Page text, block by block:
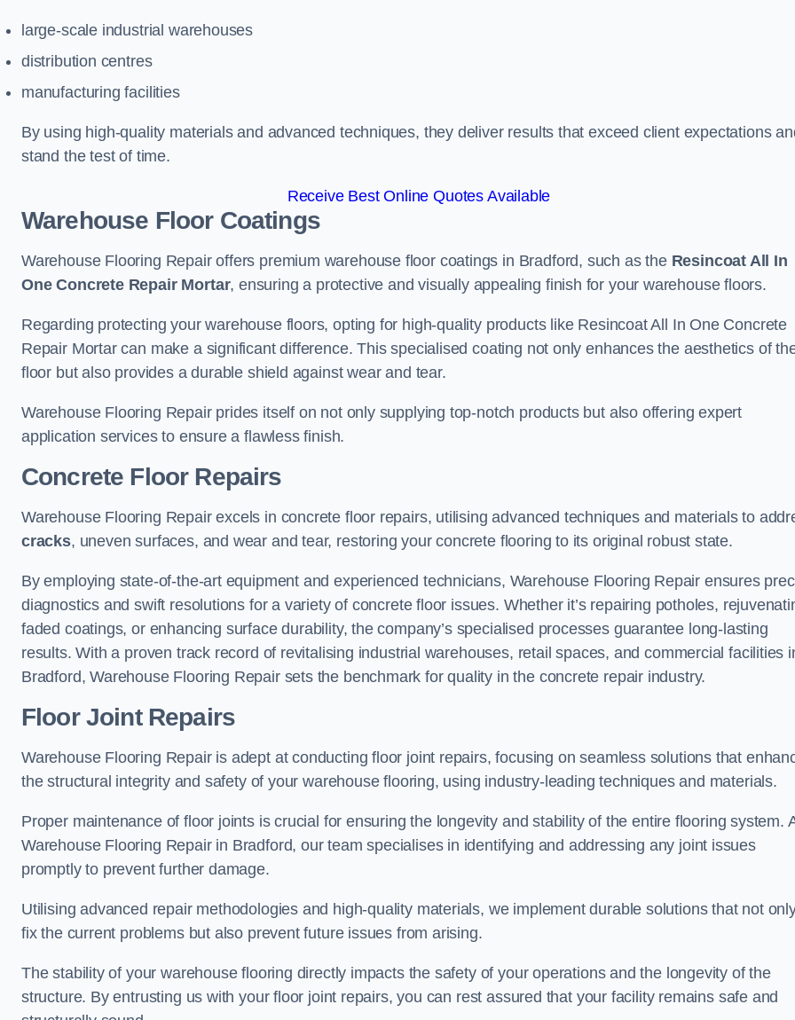
large-scale industrial warehouses
distribution centres
manufacturing facilities
By using high-quality materials and advanced techniques, they deliver results that exceed client expectations
stand the test of time.
Receive Best Online Quotes Available
Warehouse Floor Coatings
Warehouse Flooring Repair offers premium warehouse floor coatings in Bradford, such as the Resincoat All In
One Concrete Repair Mortar, ensuring a protective and visually appealing finish for your warehouse floors.
Regarding protecting your warehouse floors, opting for high-quality products like Resincoat All In One Concrete
Repair Mortar can make a significant difference. This specialised coating not only enhances the aesthetics of
floor but also provides a durable shield against wear and tear.
Warehouse Flooring Repair prides itself on not only supplying top-notch products but also offering expert
application services to ensure a flawless finish.
Concrete Floor Repairs
Warehouse Flooring Repair excels in concrete floor repairs, utilising advanced techniques and materials to
cracks, uneven surfaces, and wear and tear, restoring your concrete flooring to its original robust state.
By employing state-of-the-art equipment and experienced technicians, Warehouse Flooring Repair ensures
diagnostics and swift resolutions for a variety of concrete floor issues. Whether it’s repairing potholes,
faded coatings, or enhancing surface durability, the company’s specialised processes guarantee long-lasting
results. With a proven track record of revitalising industrial warehouses, retail spaces, and commercial facilities
Bradford, Warehouse Flooring Repair sets the benchmark for quality in the concrete repair industry.
Floor Joint Repairs
Warehouse Flooring Repair is adept at conducting floor joint repairs, focusing on seamless solutions that
the structural integrity and safety of your warehouse flooring, using industry-leading techniques and materials.
Proper maintenance of floor joints is crucial for ensuring the longevity and stability of the entire flooring system.
Warehouse Flooring Repair in Bradford, our team specialises in identifying and addressing any joint issues
promptly to prevent further damage.
Utilising advanced repair methodologies and high-quality materials, we implement durable solutions that not
fix the current problems but also prevent future issues from arising.
The stability of your warehouse flooring directly impacts the safety of your operations and the longevity of the
structure. By entrusting us with your floor joint repairs, you can rest assured that your facility remains safe and